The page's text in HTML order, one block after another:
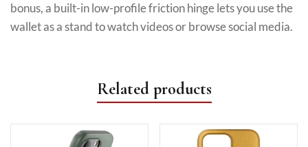
bonus, a built-in low-profile friction hinge lets you use the
wallet as a stand to watch videos or browse social media.
Related products